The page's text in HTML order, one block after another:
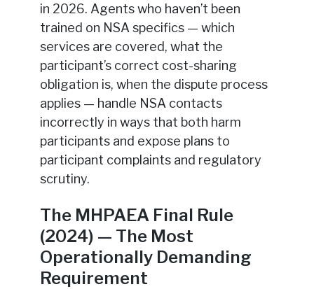
in 2026. Agents who haven’t been
trained on NSA specifics — which
services are covered, what the
participant’s correct cost-sharing
obligation is, when the dispute process
applies — handle NSA contacts
incorrectly in ways that both harm
participants and expose plans to
participant complaints and regulatory
scrutiny.
The MHPAEA Final Rule
(2024) — The Most
Operationally Demanding
Requirement